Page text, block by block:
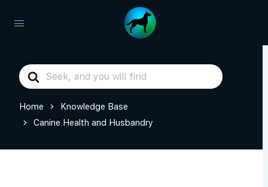
Search
For
Home
Knowledge Base
Canine Health and Husbandry